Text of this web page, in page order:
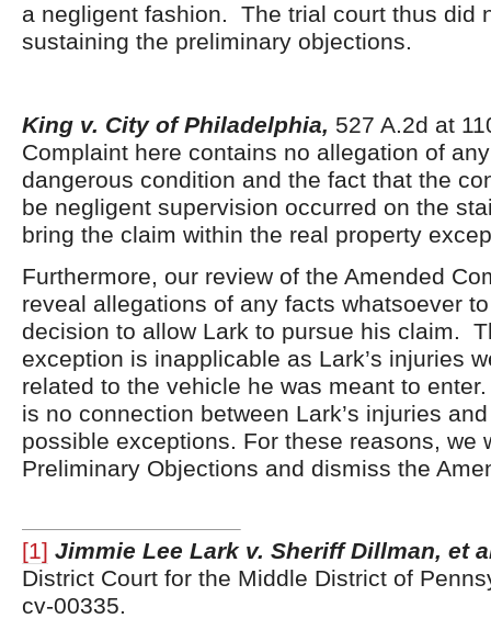
a negligent fashion. The trial court thus did
sustaining the preliminary objections.
King v. City of Philadelphia, 527 A.2d at
Complaint here contains no allegation of
dangerous condition and the fact that the
be negligent supervision occurred on the
bring the claim within the real property
Furthermore, our review of the Amended
reveal allegations of any facts whatsoever
decision to allow Lark to pursue his claim.
exception is inapplicable as Lark’s injuries
related to the vehicle he was meant to
is no connection between Lark’s injuries
possible exceptions. For these reasons, we
Preliminary Objections and dismiss the
[1] Jimmie Lee Lark v. Sheriff Dillman, et
District Court for the Middle District of
cv-00335.